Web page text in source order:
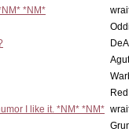
*NM*
I like it. *NM* *NM*